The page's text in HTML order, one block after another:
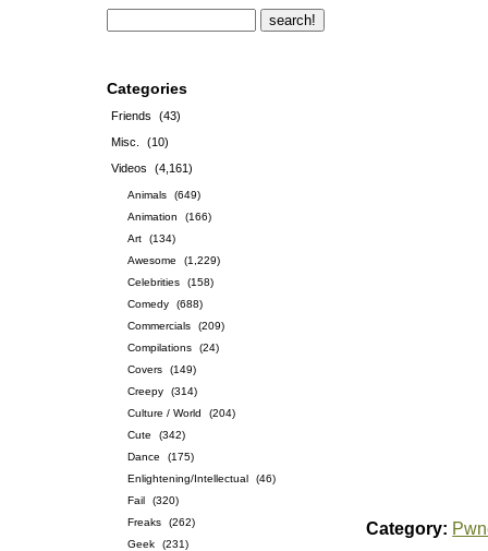
Categories
Friends
(43)
Misc.
(10)
Videos
(4,161)
Animals
(649)
Animation
(166)
Art
(134)
Awesome
(1,229)
Celebrities
(158)
Comedy
(688)
Commercials
(209)
Compilations
(24)
Covers
(149)
Creepy
(314)
Culture / World
(204)
Cute
(342)
Dance
(175)
Enlightening/Intellectual
(46)
Fail
(320)
Freaks
(262)
Geek
(231)
Category: